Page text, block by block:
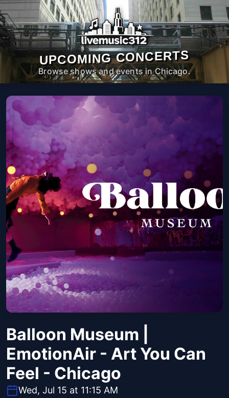
UPCOMING CONCERTS
Browse shows and events in Chicago.
Balloon Museum |
EmotionAir - Art You Can
Feel - Chicago
Wed, Jul 15 at 11:15 AM